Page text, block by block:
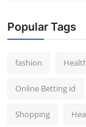
Popular Tags
fashion
Online Betting id
Shopping